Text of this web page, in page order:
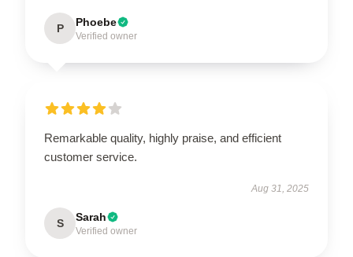
P Phoebe
Verified owner
Remarkable quality, highly praise, and efficient
customer service.
Aug 31, 2025
S Sarah
Verified owner